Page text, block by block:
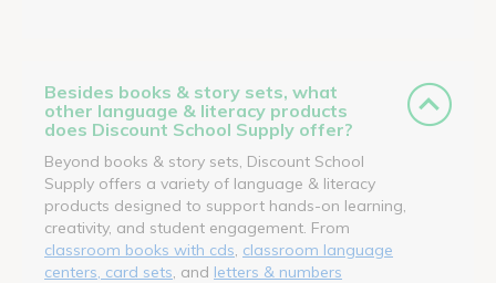
Besides books & story sets, what
other language & literacy products
does Discount School Supply offer?
Beyond books & story sets, Discount School
Supply offers a variety of language & literacy
products designed to support hands-on learning,
creativity, and student engagement. From
classroom books with cds classroom language
centers, card sets , and letters & numbers